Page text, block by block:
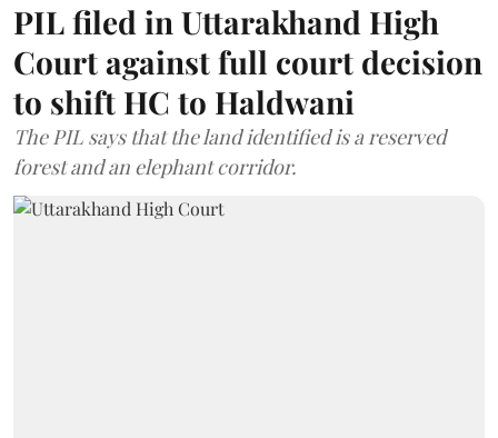
PIL filed in Uttarakhand High
Court against full court decision
to shift HC to Haldwani
The PIL says that the land identified is a reserved
forest and an elephant corridor.